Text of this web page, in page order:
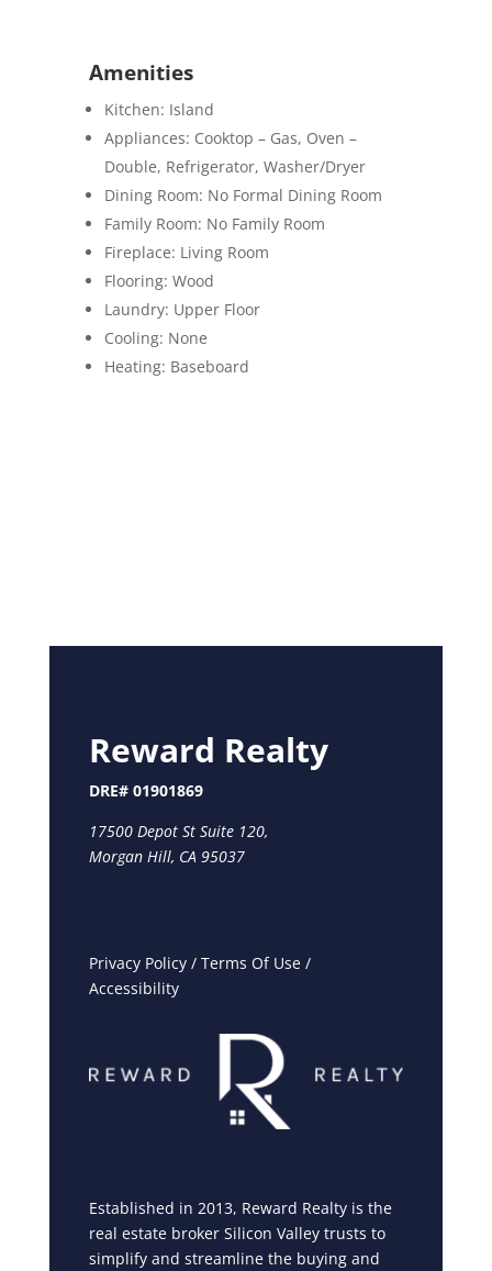
Amenities
Kitchen: Island
Appliances: Cooktop – Gas, Oven –
Double, Refrigerator, Washer/Dryer
Dining Room: No Formal Dining Room
Family Room: No Family Room
Fireplace: Living Room
Flooring: Wood
Laundry: Upper Floor
Cooling: None
Heating: Baseboard
Reward Realty
DRE# 01901869
17500 Depot St Suite 120,
Morgan Hill, CA 95037
Privacy Policy/ Terms Of Use/
Accessibility
Established in 2013, Reward Realty is the
real estate broker Silicon Valley trusts to
simplify and streamline the buying and